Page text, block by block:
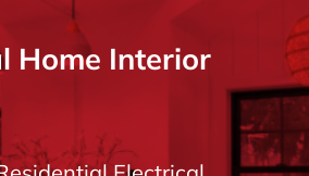
Home Interior